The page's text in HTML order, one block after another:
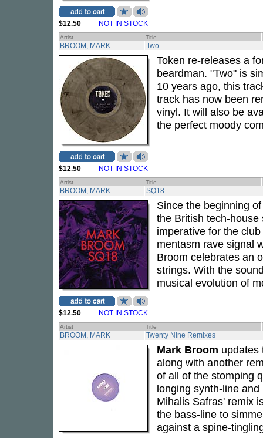
$12.50 NOT IN STOCK
Artist Title
BROOM, MARK Two
$12.50 NOT IN STOCK
Token re-releases a
beardman. "Two" is
10 years ago, this
track has now been
vinyl. It will also be
the perfect moody
Artist Title
BROOM, MARK SQ18
$12.50 NOT IN STOCK
Since the beginning
the British tech-
imperative for the
mentasm rave signal
Broom celebrates an
strings. With the
musical evolution of
Artist Title
BROOM, MARK Twenty Nine Remixes
Mark Broom updates
along with another
of all of the stomping
longing synth-line
Mihalis Safras' remix
the bass-line to
against a spine-